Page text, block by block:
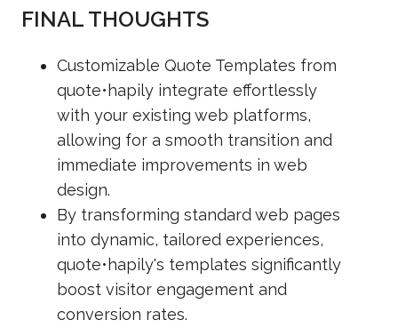
FINAL THOUGHTS
Customizable Quote Templates from
quote•hapily integrate effortlessly
with your existing web platforms,
allowing for a smooth transition and
immediate improvements in web
design.
By transforming standard web pages
into dynamic, tailored experiences,
quote•hapily's templates significantly
boost visitor engagement and
conversion rates.